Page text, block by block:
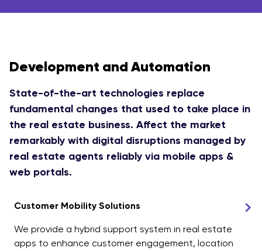
Development and Automation
State-of-the-art technologies replace
fundamental changes that used to take place in
the real estate business. Affect the market
remarkably with digital disruptions managed by
real estate agents reliably via mobile apps &
web portals.
Customer Mobility Solutions
We provide a hybrid support system in real estate
apps to enhance customer engagement, location